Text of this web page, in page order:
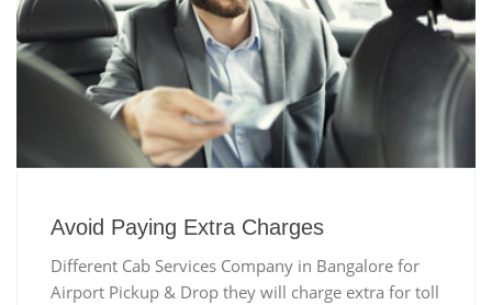
Avoid Paying Extra Charges
Different Cab Services Company in Bangalore for
Airport Pickup & Drop they will charge extra for toll